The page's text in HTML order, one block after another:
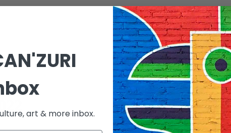
art & more inbox.